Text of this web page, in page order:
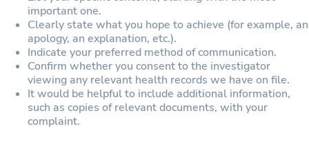
important one.
Clearly state what you hope to achieve (for example, an
apology, an explanation, etc.).
Indicate your preferred method of communication.
Confirm whether you consent to the investigator
viewing any relevant health records we have on file.
It would be helpful to include additional information,
such as copies of relevant documents, with your
complaint.